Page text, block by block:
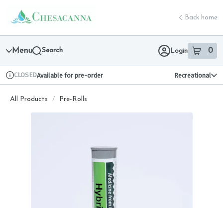
Navigation
return to dispensary home page
Back home
Menu Search Login 0
item sin
Dispensary Info
CLOSEDAvailable for pre-order Recreational
All Products / Pre-Rolls